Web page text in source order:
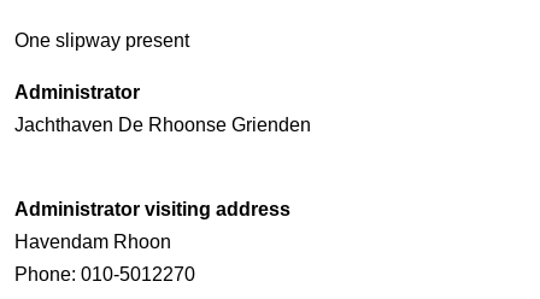
One slipway present
Administrator
Jachthaven De Rhoonse Grienden
Administrator visiting address
Havendam Rhoon
Phone: 010-5012270